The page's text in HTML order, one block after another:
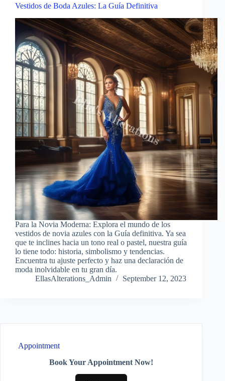
Vestidos de Boda Azules: La Guía Definitiva
Para la Novia Moderna: Explora el mundo de los
vestidos de novia azules con la Guía definitiva. Ya sea
que te inclines hacia un tono real o pastel, nuestra guía
lo tiene todo: historia, simbolismo y tendencias.
Encuentra tu ajuste perfecto y haz una declaración de
moda inolvidable en tu gran día.
EllasAlterations_Admin
September 12, 2023
Appointment
Book Your Appointment Now!